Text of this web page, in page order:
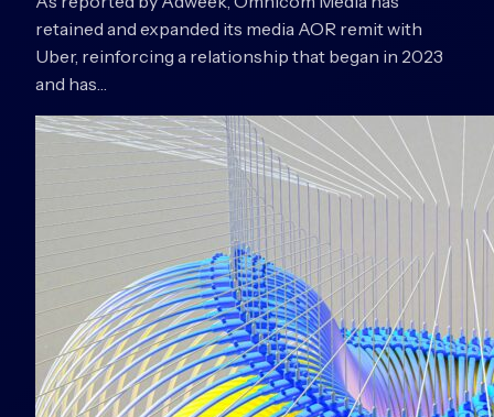
retained and expanded its media AOR remit with
Uber, reinforcing a relationship that began in 2023
and has…